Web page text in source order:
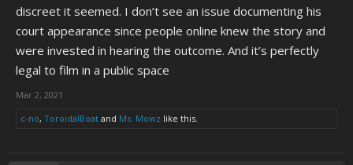
discreet it seemed. I don’t see an issue documenting his
court appearance since people online knew the story and
were invested in hearing the outcome. And it’s perfectly
legal to film in a public space
Mar 2, 2021
c-no, ToroidalBoat and Ms. Mowz like this.